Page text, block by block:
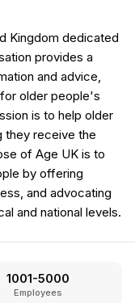
Kingdom dedicated
provides a
and advice,
older people's
is to help older
they receive the
of Age UK is to
by offering
and advocating
and national levels.
1001-5000
Employees